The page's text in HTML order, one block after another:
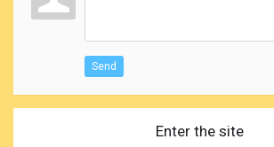
Send
Enter the site